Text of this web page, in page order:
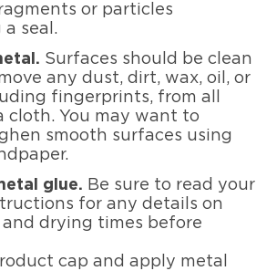
or particles
seal.
Surfaces should be clean
any dust, dirt, wax, oil, or
fingerprints, from all
cloth. You may want to
smooth surfaces using
glue. Be sure to read your
for any details on
drying times before
cap and apply metal